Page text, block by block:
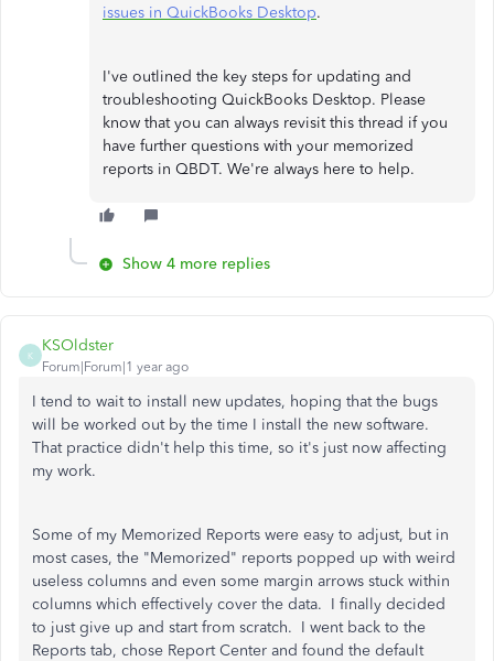
issues in QuickBooks Desktop.
I've outlined the key steps for updating and
troubleshooting QuickBooks Desktop. Please
know that you can always revisit this thread if you
have further questions with your memorized
reports in QBDT. We're always here to help.
Show 4 more replies
K
KSOldster
Forum|Forum|1 year ago
I tend to wait to install new updates, hoping that the bugs
will be worked out by the time I install the new software.
That practice didn't help this time, so it's just now affecting
my work.
Some of my Memorized Reports were easy to adjust, but in
most cases, the "Memorized" reports popped up with weird
useless columns and even some margin arrows stuck within
columns which effectively cover the data. I finally decided
to just give up and start from scratch. I went back to the
Reports tab, chose Report Center and found the default